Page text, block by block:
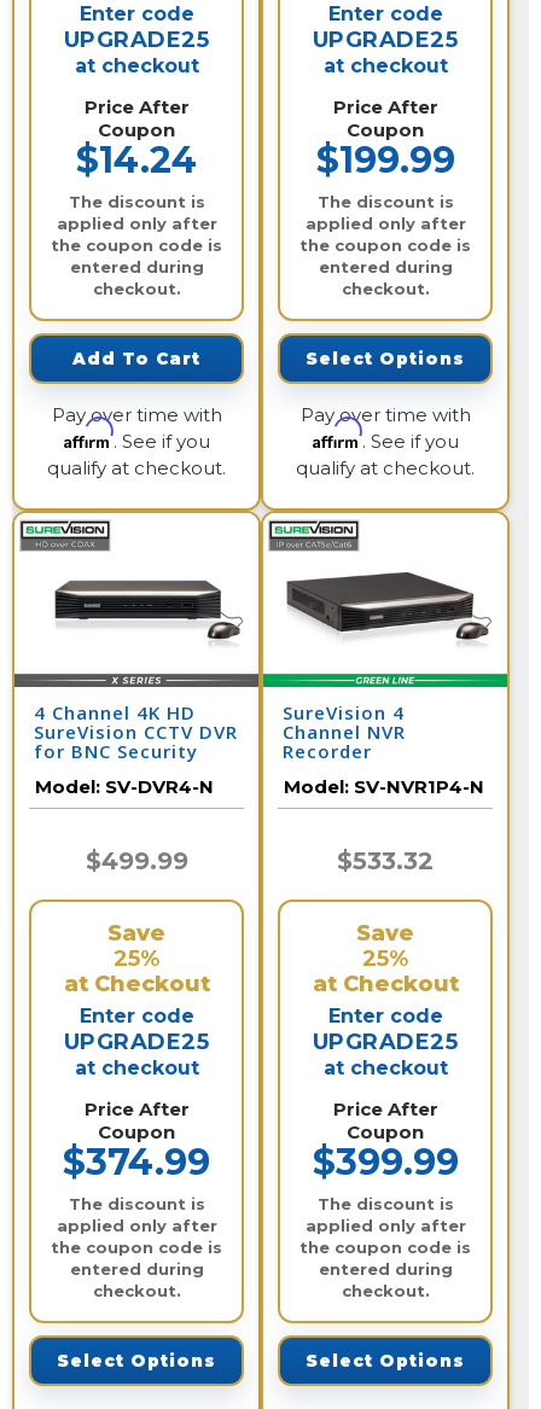
Enter code
UPGRADE25
at checkout
Price After
Coupon
$14.24
The discount is
applied only after
the coupon code is
entered during
checkout.
Add To Cart
Pay over time with
Affirm. See if you
qualify at checkout.
Enter code
UPGRADE25
at checkout
Price After
Coupon
$199.99
The discount is
applied only after
the coupon code is
entered during
checkout.
Select Options
Pay over time with
Affirm. See if you
qualify at checkout.
4 Channel 4K HD
SureVision CCTV DVR
for BNC Security
Model: SV-DVR4-N
$499.99
Save
25%
at Checkout
Enter code
UPGRADE25
at checkout
Price After
Coupon
$374.99
The discount is
applied only after
the coupon code is
entered during
checkout.
Select Options
SureVision 4
Channel NVR
Recorder
Model: SV-NVR1P4-N
$533.32
Save
25%
at Checkout
Enter code
UPGRADE25
at checkout
Price After
Coupon
$399.99
The discount is
applied only after
the coupon code is
entered during
checkout.
Select Options